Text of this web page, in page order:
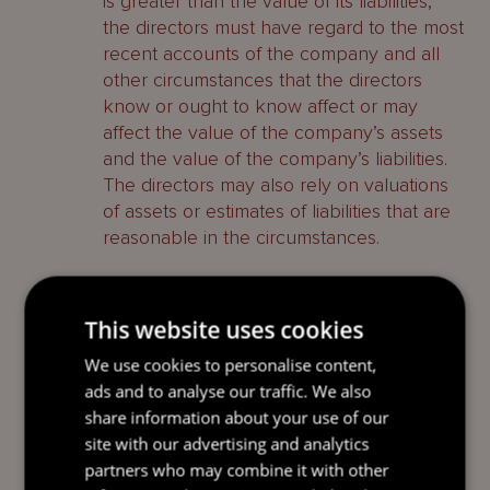
the directors must have regard to the most
recent accounts of the company and all
other circumstances that the directors
know or ought to know affect or may
affect the value of the company’s assets
and the value of the company’s liabilities.
The directors may also rely on valuations
of assets or estimates of liabilities that are
reasonable in the circumstances.
struck off consent to being directors if
the company is restored
in the case of a company which has
been dissolved having been voluntarily
or compulsorily wound up, whether
This website uses cookies
We use cookies to personalise content,
ads and to analyse our traffic. We also
share information about your use of our
site with our advertising and analytics
partners who may combine it with other